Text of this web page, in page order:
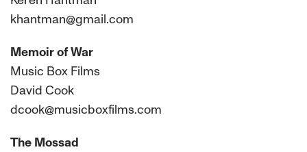
khantman@gmail.com
Memoir of War
Music Box Films
David Cook
dcook@musicboxfilms.com
The Mossad